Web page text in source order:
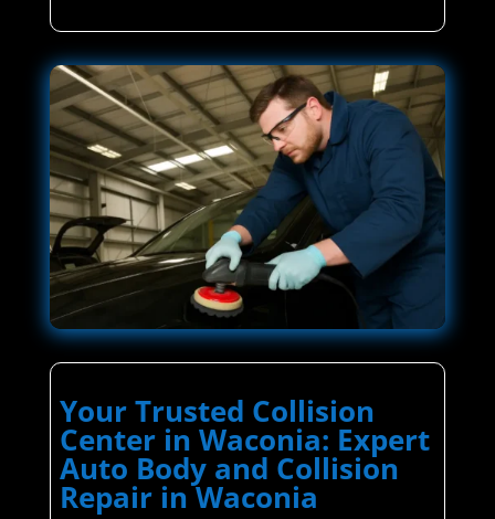
Your Trusted Collision
Center in Waconia: Expert
Auto Body and Collision
Repair in Waconia